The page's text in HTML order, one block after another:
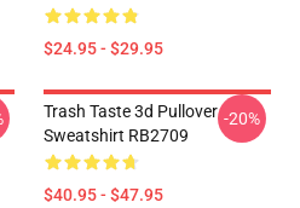
$24.95 - $29.95
Trash Taste 3d Pullover
Sweatshirt RB2709
$40.95 - $47.95
-20%